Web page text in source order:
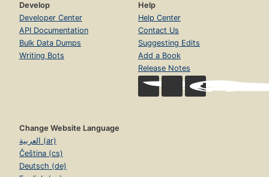
Develop
Developer Center
API Documentation
Bulk Data Dumps
Writing Bots
Help
Help Center
Contact Us
Suggesting Edits
Add a Book
Release Notes
Change Website Language
العربية (ar)
Čeština (cs)
Deutsch (de)